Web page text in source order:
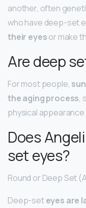
another, often
who have deep-set
their eyesor make
Are deep
For most people,
the aging process,
physical
Does
set eyes?
Round or Deep Set
Deep-seteyes are